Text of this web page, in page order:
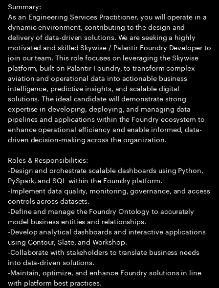
Summary:
As an Engineering Services Practitioner, you will operate in a
dynamic environment, contributing to the design and
delivery of data-driven solutions. We are seeking a highly
motivated and skilled Skywise / Palantir Foundry Developer to
join our team. This role focuses on leveraging the Skywise
platform, built on Palantir Foundry, to transform complex
aviation and operational data into actionable business
intelligence, predictive insights, and scalable digital
solutions. The ideal candidate will demonstrate strong
expertise in developing, deploying, and managing data
pipelines and applications within the Foundry ecosystem to
enhance operational efficiency and enable informed, data-
driven decision-making across the organization.
Roles & Responsibilities:
-Design and orchestrate scalable dashboards using Python,
PySpark, and SQL within the Foundry platform.
-Implement data quality, monitoring, governance, and access
controls across datasets.
-Define and manage the Foundry Ontology to accurately
model business entities and relationships.
-Develop analytical dashboards and interactive applications
using Contour, Slate, and Workshop.
-Collaborate with stakeholders to translate business needs
into data-driven solutions.
-Maintain, optimize, and enhance Foundry solutions in line
with platform best practices.